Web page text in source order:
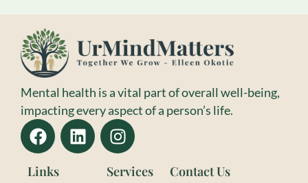
Mental health is a vital part of overall well-being,
impacting every aspect of a person’s life.
Links Services Contact Us